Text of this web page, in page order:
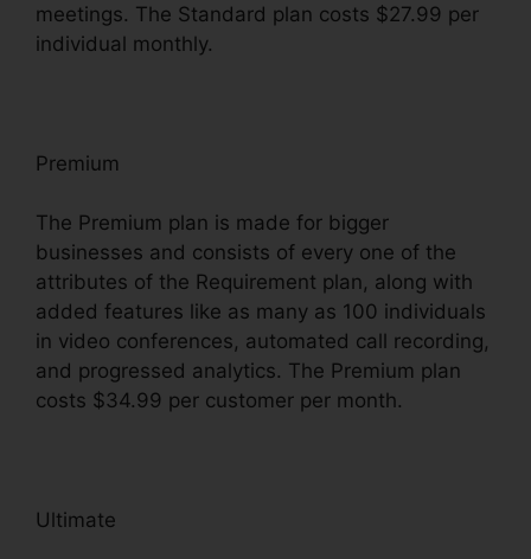
meetings. The Standard plan costs $27.99 per
individual monthly.
Premium
The Premium plan is made for bigger
businesses and consists of every one of the
attributes of the Requirement plan, along with
added features like as many as 100 individuals
in video conferences, automated call recording,
and progressed analytics. The Premium plan
costs $34.99 per customer per month.
Ultimate